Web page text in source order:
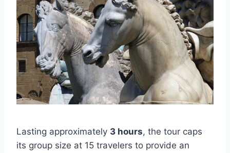
Lasting approximately 3 hours, the tour caps
its group size at 15 travelers to provide an